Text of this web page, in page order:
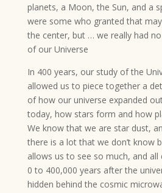
planets, a Moon, the Sun, and a
were some who granted that
the center, but … we really had
of our Universe
In 400 years, our study of the
allowed us to piece together a
of how our universe expanded
today, how stars form and how
We know that we are star dust,
there is a lot that we don’t know
allows us to see so much, and
0 to 400,000 years after the
hidden behind the cosmic